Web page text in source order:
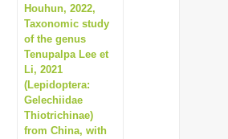
Houhun, 2022,
Taxonomic study
of the genus
Tenupalpa Lee et
Li, 2021
(Lepidoptera:
Gelechiidae
Thiotrichinae)
from China, with